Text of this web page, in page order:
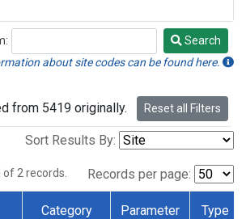
Search
about site codes can be found here.
from 5419 originally. Reset all Filters
Sort Results By:
of 2 records. Records per page:
Category Parameter Type